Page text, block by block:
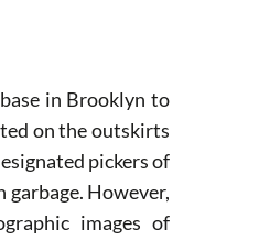
in Brooklyn to
on the outskirts
pickers of
However,
images of